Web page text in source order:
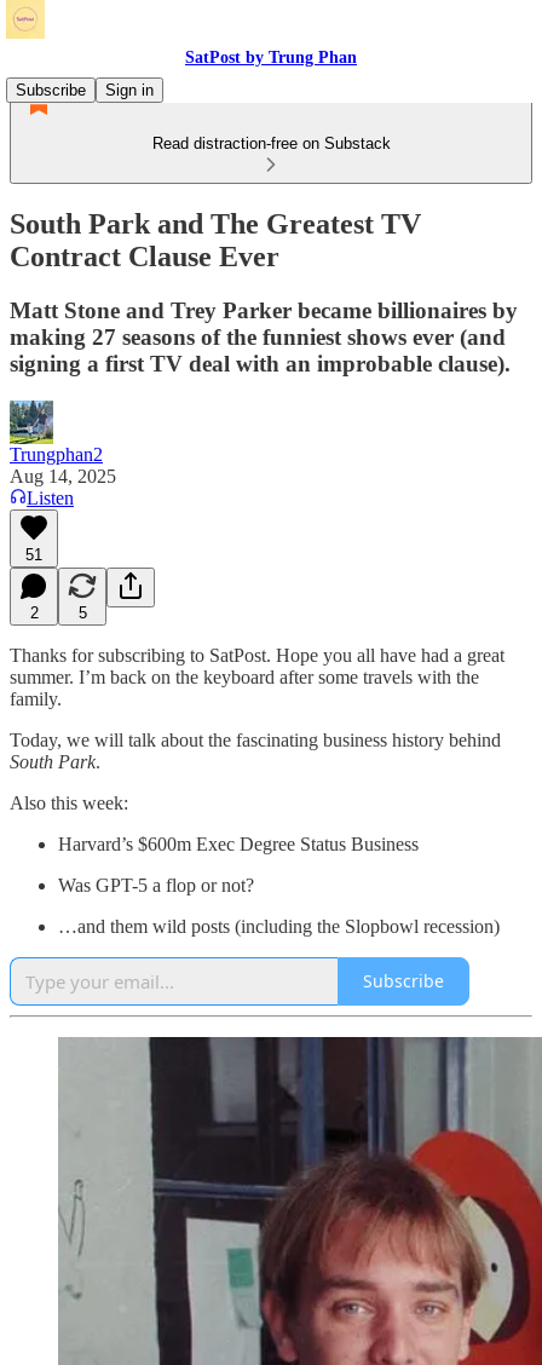
SatPost by Trung Phan
Subscribe
Sign in
Read distraction-free on Substack
South Park and The Greatest TV
Contract Clause Ever
Matt Stone and Trey Parker became billionaires by
making 27 seasons of the funniest shows ever (and
signing a first TV deal with an improbable clause).
Trungphan2
Aug 14, 2025
Listen
51
2 5
Thanks for subscribing to SatPost. Hope you all have had a great
summer. I’m back on the keyboard after some travels with the
family.
Today, we will talk about the fascinating business history behind
South Park.
Also this week:
Harvard’s $600m Exec Degree Status Business
Was GPT-5 a flop or not?
…and them wild posts (including the Slopbowl recession)
Subscribe